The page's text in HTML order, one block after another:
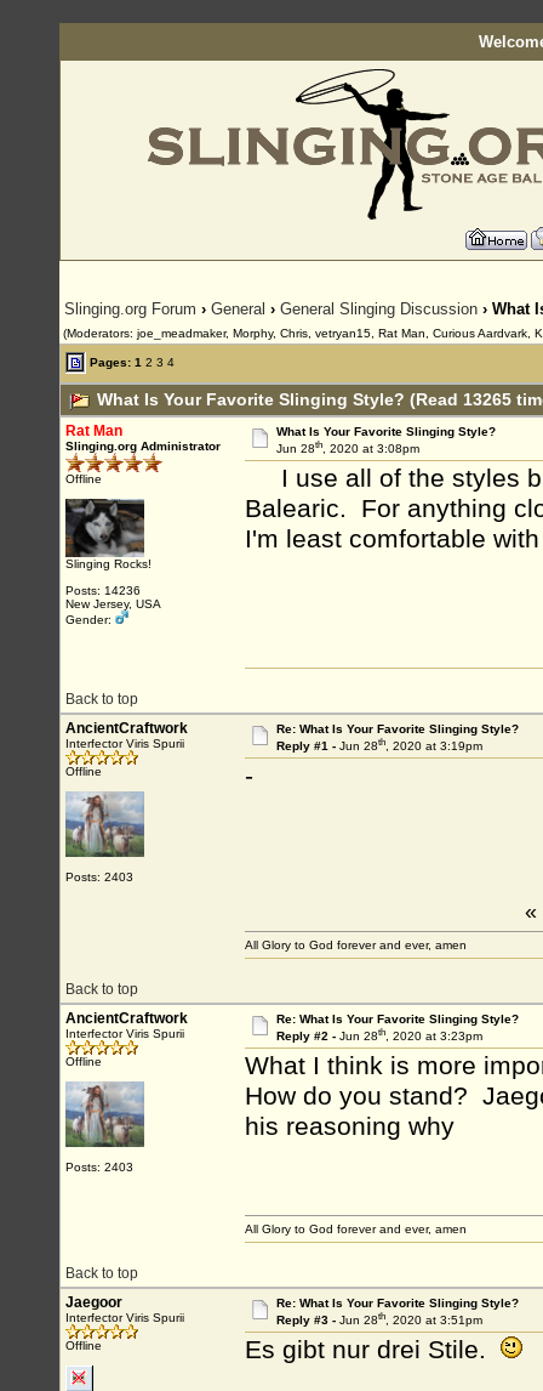
Slinging.org Forum › General › General Slinging Discussion › What
(Moderators: joe_meadmaker, Morphy, Chris, vetryan15, Rat Man, Curious Aardvark,
Pages: 1 2 3 4
What Is Your Favorite Slinging Style? (Read 13265
Rat Man
Slinging.org Administrator
Offline
Slinging Rocks!
Posts: 14236
New Jersey, USA
Gender:
What Is Your Favorite Slinging Style?
Jun 28th, 2020 at 3:08pm
I use all of the styles
Balearic. For anything
I'm least comfortable
Back to top
AncientCraftwork
Interfector Viris Spurii
Offline
Posts: 2403
Re: What Is Your Favorite Slinging Style?
Reply #1 - Jun 28th, 2020 at 3:19pm
-
Back to top
«
All Glory to God forever and ever, amen
AncientCraftwork
Interfector Viris Spurii
Offline
Posts: 2403
Re: What Is Your Favorite Slinging Style?
Reply #2 - Jun 28th, 2020 at 3:23pm
What I think is more
How do you stand?
his reasoning why
Back to top
All Glory to God forever and ever, amen
Jaegoor
Interfector Viris Spurii
Offline
Re: What Is Your Favorite Slinging Style?
Reply #3 - Jun 28th, 2020 at 3:51pm
Es gibt nur drei Stile.